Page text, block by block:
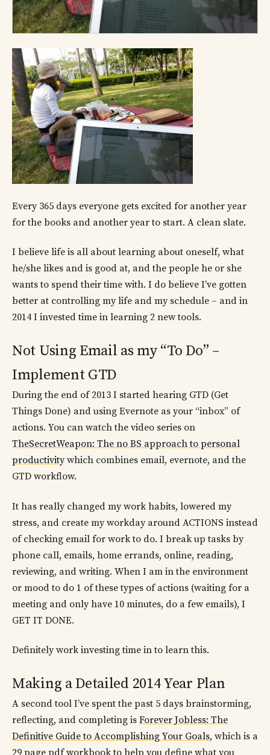
Every 365 days everyone gets excited for another year
for the books and another year to start. A clean slate.
I believe life is all about learning about oneself, what
he/she likes and is good at, and the people he or she
wants to spend their time with. I do believe I’ve gotten
better at controlling my life and my schedule – and in
2014 I invested time in learning 2 new tools.
Not Using Email as my “To Do” –
Implement GTD
During the end of 2013 I started hearing GTD (Get
Things Done) and using Evernote as your “inbox” of
actions. You can watch the video series on
TheSecretWeapon: The no BS approach to personal
productivitywhich combines email, evernote, and the
GTD workflow.
It has really changed my work habits, lowered my
stress, and create my workday around ACTIONS instead
of checking email for work to do. I break up tasks by
phone call, emails, home errands, online, reading,
reviewing, and writing. When I am in the environment
or mood to do 1 of these types of actions (waiting for a
meeting and only have 10 minutes, do a few emails), I
GET IT DONE.
Definitely work investing time in to learn this.
Making a Detailed 2014 Year Plan
A second tool I’ve spent the past 5 days brainstorming,
reflecting, and completing is Forever Jobless: The
Definitive Guide to Accomplishing Your Goals, which is a